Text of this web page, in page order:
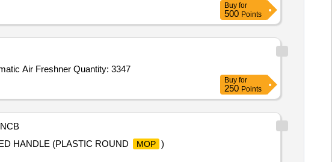
Buy for
500 Points
Air Freshner Quantity: 3347
Buy for
250 Points
NCB
HANDLE (PLASTIC ROUND MOP )